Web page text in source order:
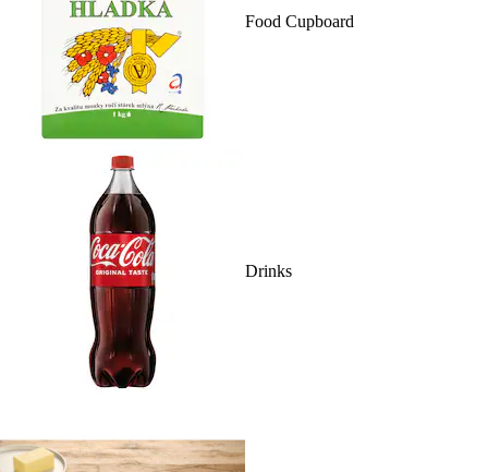
Food Cupboard
Drinks